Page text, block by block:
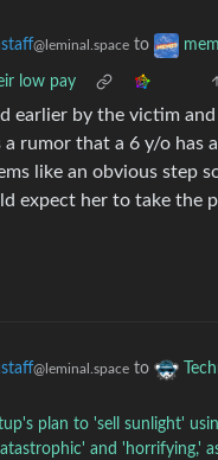
@leminal.space to
low pay
earlier by the victim
a rumor that a 6 y/o has
like an obvious step
expect her to take the
@leminal.space to
plan to 'sell sunlight'
and 'horrifying,'